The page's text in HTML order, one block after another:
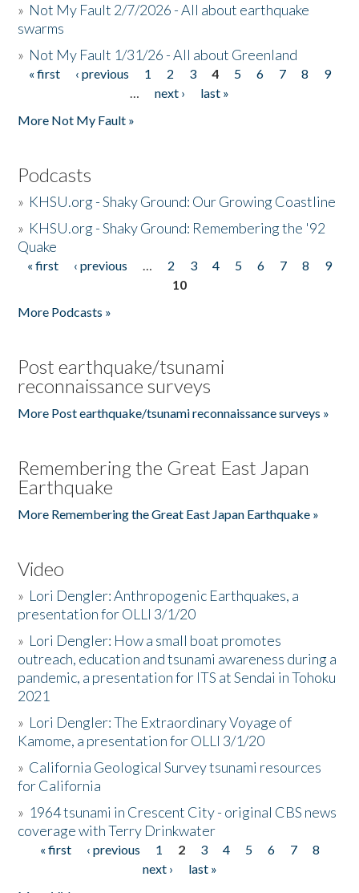
» Not My Fault 2/7/2026 - All about earthquake
swarms
» Not My Fault 1/31/26 - All about Greenland
Pages
« first ‹ previous 1 2 3 4 5 6 7 8
9
…
next ›
last »
More Not My Fault »
Podcasts
» KHSU.org - Shaky Ground: Our Growing Coastline
» KHSU.org - Shaky Ground: Remembering the '92
Quake
Pages
« first ‹ previous … 2 3 4 5 6 7 8
9
10
More Podcasts »
Post earthquake/tsunami
reconnaissance surveys
More Post earthquake/tsunami reconnaissance surveys »
Remembering the Great East Japan
Earthquake
More Remembering the Great East Japan Earthquake »
Video
» Lori Dengler: Anthropogenic Earthquakes, a
presentation for OLLI 3/1/20
» Lori Dengler: How a small boat promotes
outreach, education and tsunami awareness during a
pandemic, a presentation for ITS at Sendai in Tohoku
2021
» Lori Dengler: The Extraordinary Voyage of
Kamome, a presentation for OLLI 3/1/20
» California Geological Survey tsunami resources
for California
» 1964 tsunami in Crescent City - original CBS news
coverage with Terry Drinkwater
Pages
« first ‹ previous 1 2 3 4 5 6 7
8
next ›
last »